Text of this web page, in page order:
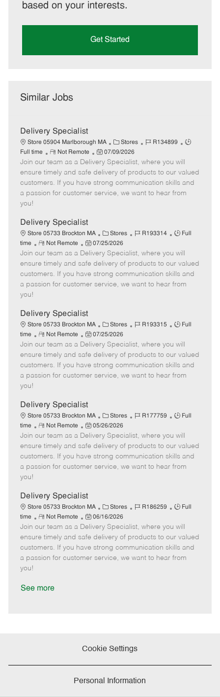
based on your interests.
Get Started
Similar Jobs
Delivery Specialist
Store 05904 Marlborough MA
C
a
t
e
g
o
Stores
J
b
I
d
R134899
J
T
y
p
Full time
R
e
m
o
t
Not Remote
P
o
s
t
e
e
07/09/2026
Join our team as a Delivery Specialist, where you will
ensure timely and safe delivery of products to our valued
customers. If you have strong communication skills and
a passion for customer service, we want to hear from
you!
Delivery Specialist
Store 05733 Brockton MA
C
a
t
e
g
o
Stores
J
b
I
d
R193314
J
b
T
y
p
Full
time
R
e
m
o
t
Not Remote
P
o
s
t
e
a
e
07/25/2026
Join our team as a Delivery Specialist, where you will
ensure timely and safe delivery of products to our valued
customers. If you have strong communication skills and
a passion for customer service, we want to hear from
you!
Delivery Specialist
Store 05733 Brockton MA
C
a
t
e
g
o
Stores
J
b
I
d
R193315
J
b
T
y
p
Full
time
R
e
m
o
t
Not Remote
P
o
s
t
e
a
e
07/25/2026
Join our team as a Delivery Specialist, where you will
ensure timely and safe delivery of products to our valued
customers. If you have strong communication skills and
a passion for customer service, we want to hear from
you!
Delivery Specialist
Store 05733 Brockton MA
C
a
t
e
g
o
Stores
J
b
I
d
R177759
J
b
T
y
p
Full
time
R
e
m
o
t
Not Remote
P
o
s
t
e
a
e
05/26/2026
Join our team as a Delivery Specialist, where you will
ensure timely and safe delivery of products to our valued
customers. If you have strong communication skills and
a passion for customer service, we want to hear from
you!
Delivery Specialist
Store 05733 Brockton MA
C
a
t
e
g
o
Stores
J
b
I
d
R186259
J
b
T
y
p
Full
time
R
e
m
o
t
Not Remote
P
o
s
t
e
06/16/2026
Join our team as a Delivery Specialist, where you will
ensure timely and safe delivery of products to our valued
customers. If you have strong communication skills and
a passion for customer service, we want to hear from
you!
See more
Cookie Settings
Personal Information